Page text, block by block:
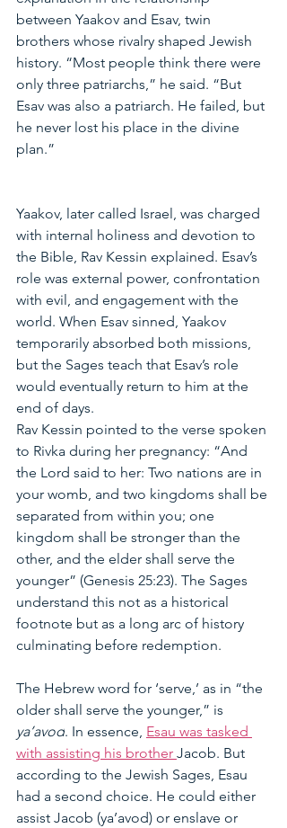
between Yaakov and Esav, twin
brothers whose rivalry shaped Jewish
history. “Most people think there were
only three patriarchs,” he said. “But
Esav was also a patriarch. He failed, but
he never lost his place in the divine
plan.”
Yaakov, later called Israel, was charged
with internal holiness and devotion to
the Bible, Rav Kessin explained. Esav’s
role was external power, confrontation
with evil, and engagement with the
world. When Esav sinned, Yaakov
temporarily absorbed both missions,
but the Sages teach that Esav’s role
would eventually return to him at the
end of days.
Rav Kessin pointed to the verse spoken
to Rivka during her pregnancy: “And
the Lord said to her: Two nations are in
your womb, and two kingdoms shall be
separated from within you; one
kingdom shall be stronger than the
other, and the elder shall serve the
younger” (Genesis 25:23). The Sages
understand this not as a historical
footnote but as a long arc of history
culminating before redemption.
The Hebrew word for ‘serve,’ as in “the
older shall serve the younger,” is
ya’avod. In essence, Esau was tasked
with assisting his brother Jacob. But
according to the Jewish Sages, Esau
had a second choice. He could either
assist Jacob (ya’avod) or enslave or